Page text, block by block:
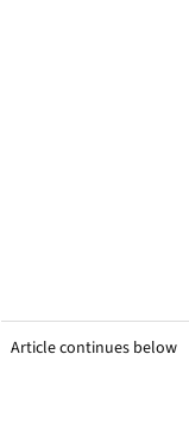
Article continues below